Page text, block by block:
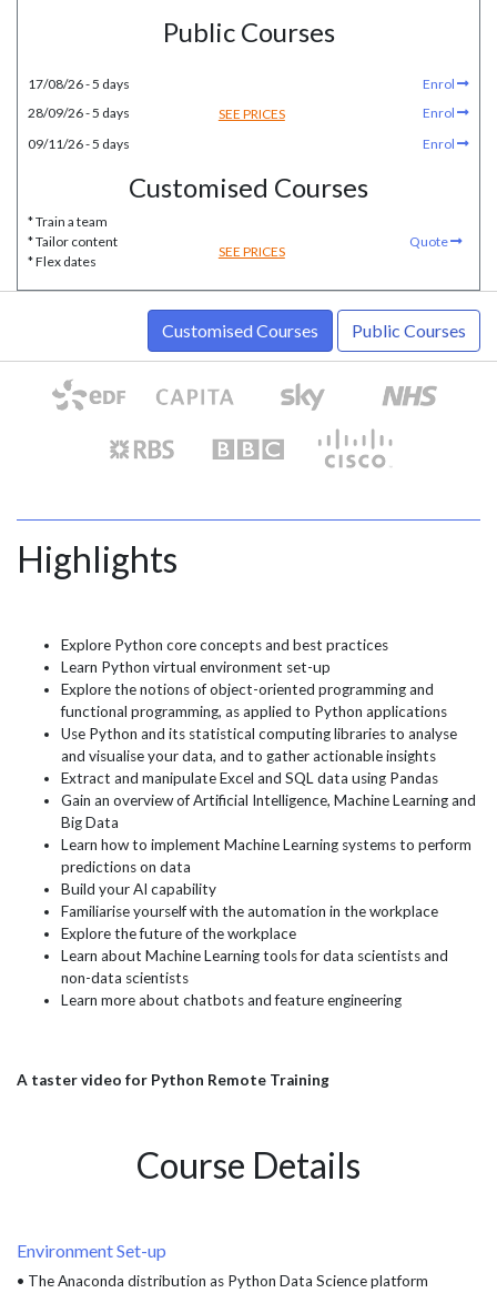
Public Courses
17/08/26 - 5 days
Enrol
28/09/26 - 5 days
SEE PRICES
Enrol
09/11/26 - 5 days
Enrol
Customised Courses
* Train a team
* Tailor content
* Flex dates
SEE PRICES
Quote
Public Courses
Customised Courses
Highlights
Explore Python core concepts and best practices
Learn Python virtual environment set-up
Explore the notions of object-oriented programming and
functional programming, as applied to Python applications
Use Python and its statistical computing libraries to analyse
and visualise your data, and to gather actionable insights
Extract and manipulate Excel and SQL data using Pandas
Gain an overview of Artificial Intelligence, Machine Learning and
Big Data
Learn how to implement Machine Learning systems to perform
predictions on data
Build your AI capability
Familiarise yourself with the automation in the workplace
Explore the future of the workplace
Learn about Machine Learning tools for data scientists and
non-data scientists
Learn more about chatbots and feature engineering
A taster video for Python Remote Training
Course Details
Environment Set-up
• The Anaconda distribution as Python Data Science platform